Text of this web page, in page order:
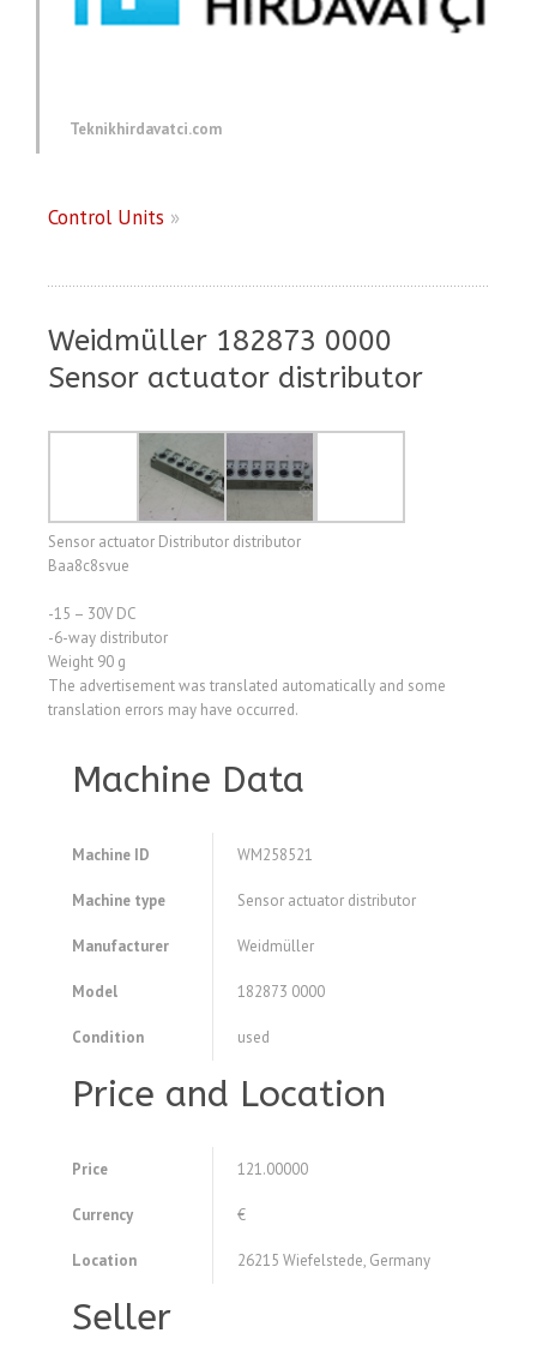
Teknikhirdavatci.com
Control Units »
Weidmüller 182873 0000
Sensor actuator distributor
Sensor actuator Distributor distributor
Baa8c8svue
-15 – 30V DC
-6-way distributor
Weight 90 g
The advertisement was translated automatically and some
translation errors may have occurred.
Machine Data
Machine ID WM258521
Machine type Sensor actuator distributor
Manufacturer Weidmüller
Model 182873 0000
Condition used
Price and Location
Price 121.00000
Currency €
Location 26215 Wiefelstede, Germany
Seller